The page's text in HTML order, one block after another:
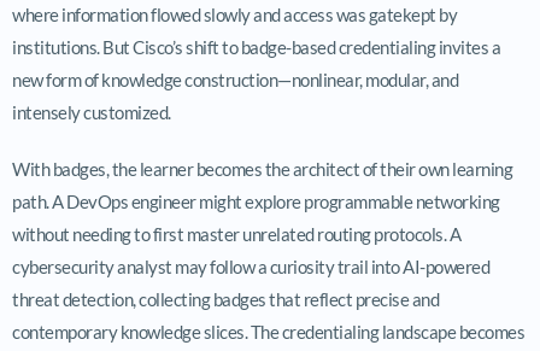
where information flowed slowly and access was gatekept by
institutions. But Cisco’s shift to badge-based credentialing invites a
new form of knowledge construction—nonlinear, modular, and
intensely customized.
With badges, the learner becomes the architect of their own learning
path. A DevOps engineer might explore programmable networking
without needing to first master unrelated routing protocols. A
cybersecurity analyst may follow a curiosity trail into AI-powered
threat detection, collecting badges that reflect precise and
contemporary knowledge slices. The credentialing landscape becomes